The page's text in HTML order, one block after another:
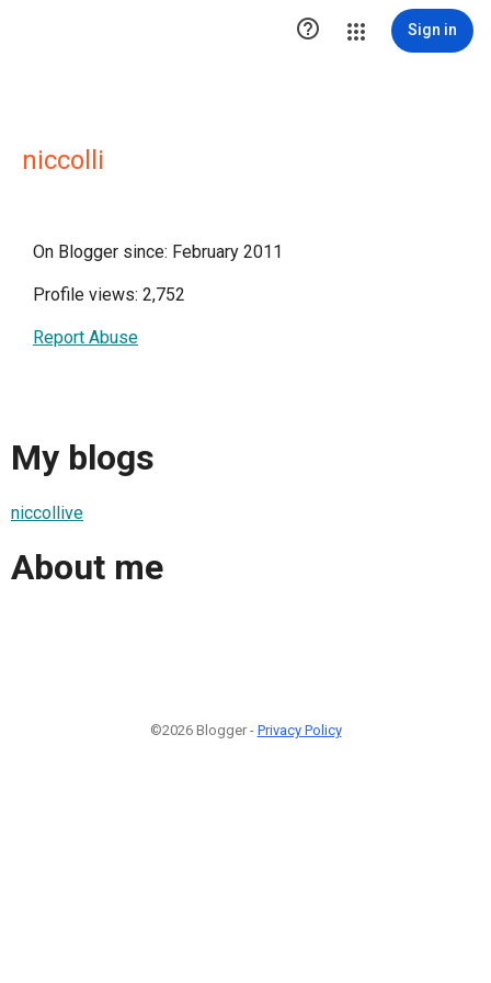
 Sign in
niccolli
On Blogger since: February 2011
Profile views: 2,752
Report Abuse
My blogs
niccollive
About me
©2026 Blogger - Privacy Policy